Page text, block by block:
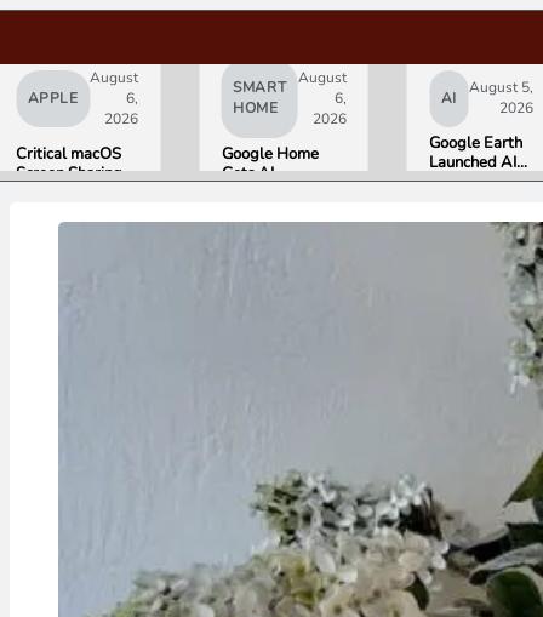
APPLE
August
6,
2026
Critical macOS
Screen Sharing
Access. Update
SMART
HOME
August
6,
2026
Google Home
Gets AI
AI
August 5,
2026
Google Earth
Launched AI
Image
Then Pulled It
in Under 24
Misinformation